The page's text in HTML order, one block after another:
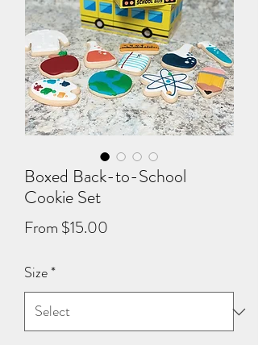
Boxed Back-to-School
Cookie Set
From $15.00
Size*